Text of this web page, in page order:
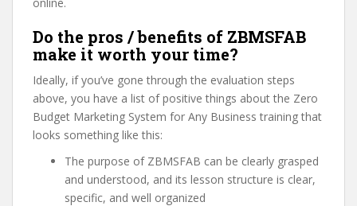
Do the pros / benefits of ZBMSFAB
make it worth your time?
Ideally, if you’ve gone through the evaluation steps
above, you have a list of positive things about the Zero
Budget Marketing System for Any Business training that
looks something like this:
The purpose of ZBMSFAB can be clearly grasped
and understood, and its lesson structure is clear,
specific, and well organized